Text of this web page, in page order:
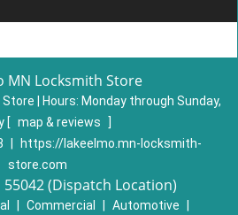
MN Locksmith Store
| Hours: Monday through Sunday,
[ map & reviews
]
https://lakeelmo.mn-locksmith-
store.com
55042 (Dispatch Location)
Commercial Automotive